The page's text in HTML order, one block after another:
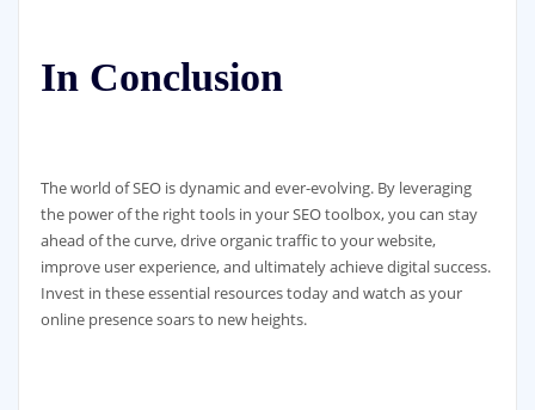
In Conclusion
The world of SEO is dynamic and ever-evolving. By leveraging
the power of the right tools in your SEO toolbox, you can stay
ahead of the curve, drive organic traffic to your website,
improve user experience, and ultimately achieve digital success.
Invest in these essential resources today and watch as your
online presence soars to new heights.